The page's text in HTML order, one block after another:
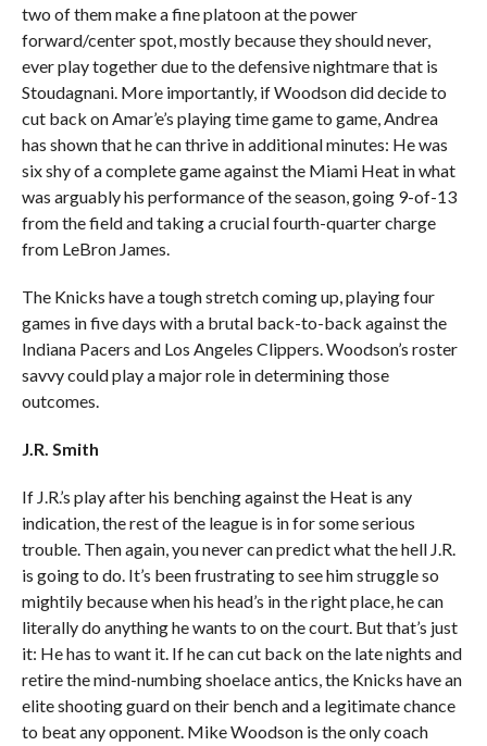
two of them make a fine platoon at the power
forward/center spot, mostly because they should never,
ever play together due to the defensive nightmare that is
Stoudagnani. More importantly, if Woodson did decide to
cut back on Amar’e’s playing time game to game, Andrea
has shown that he can thrive in additional minutes: He was
six shy of a complete game against the Miami Heat in what
was arguably his performance of the season, going 9-of-13
from the field and taking a crucial fourth-quarter charge
from LeBron James.
The Knicks have a tough stretch coming up, playing four
games in five days with a brutal back-to-back against the
Indiana Pacers and Los Angeles Clippers. Woodson’s roster
savvy could play a major role in determining those
outcomes.
J.R. Smith
If J.R.’s play after his benching against the Heat is any
indication, the rest of the league is in for some serious
trouble. Then again, you never can predict what the hell J.R.
is going to do. It’s been frustrating to see him struggle so
mightily because when his head’s in the right place, he can
literally do anything he wants to on the court. But that’s just
it: He has to want it. If he can cut back on the late nights and
retire the mind-numbing shoelace antics, the Knicks have an
elite shooting guard on their bench and a legitimate chance
to beat any opponent. Mike Woodson is the only coach